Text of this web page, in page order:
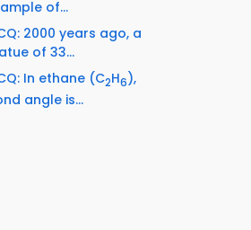
of...
2000 years ago, a
of 33...
In ethane (C2H6),
angle is...